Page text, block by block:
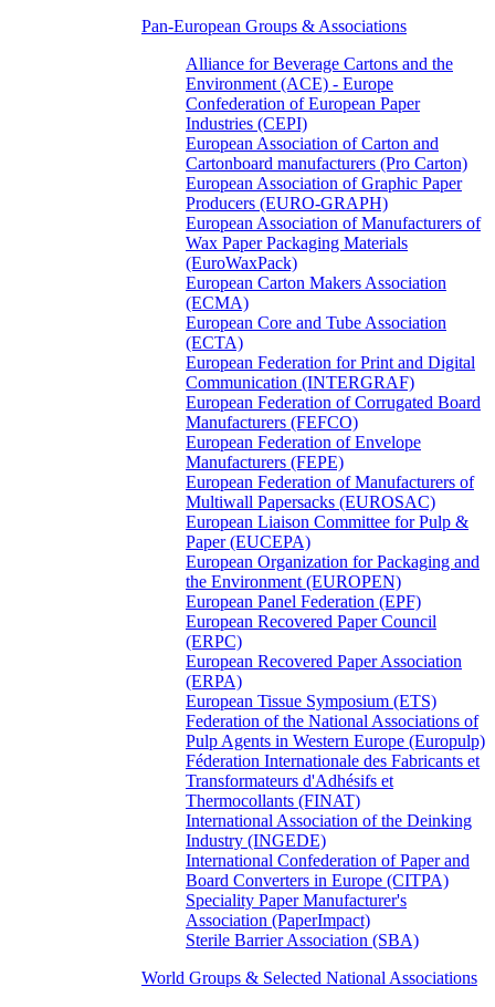
Pan-European Groups & Associations
Alliance for Beverage Cartons and the
Environment (ACE) - Europe
Confederation of European Paper
Industries (CEPI)
European Association of Carton and
Cartonboard manufacturers (Pro Carton)
European Association of Graphic Paper
Producers (EURO-GRAPH)
European Association of Manufacturers of
Wax Paper Packaging Materials
(EuroWaxPack)
European Carton Makers Association
(ECMA)
European Core and Tube Association
(ECTA)
European Federation for Print and Digital
Communication (INTERGRAF)
European Federation of Corrugated Board
Manufacturers (FEFCO)
European Federation of Envelope
Manufacturers (FEPE)
European Federation of Manufacturers of
Multiwall Papersacks (EUROSAC)
European Liaison Committee for Pulp &
Paper (EUCEPA)
European Organization for Packaging and
the Environment (EUROPEN)
European Panel Federation (EPF)
European Recovered Paper Council
(ERPC)
European Recovered Paper Association
(ERPA)
European Tissue Symposium (ETS)
Federation of the National Associations of
Pulp Agents in Western Europe (Europulp)
Féderation Internationale des Fabricants et
Transformateurs d'Adhésifs et
Thermocollants (FINAT)
International Association of the Deinking
Industry (INGEDE)
International Confederation of Paper and
Board Converters in Europe (CITPA)
Speciality Paper Manufacturer's
Association (PaperImpact)
Sterile Barrier Association (SBA)
World Groups & Selected National Associations